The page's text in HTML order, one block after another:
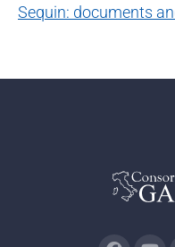
Sequin: documents